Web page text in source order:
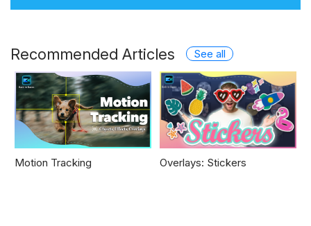
Recommended Articles See all
Motion Tracking Overlays: Stickers